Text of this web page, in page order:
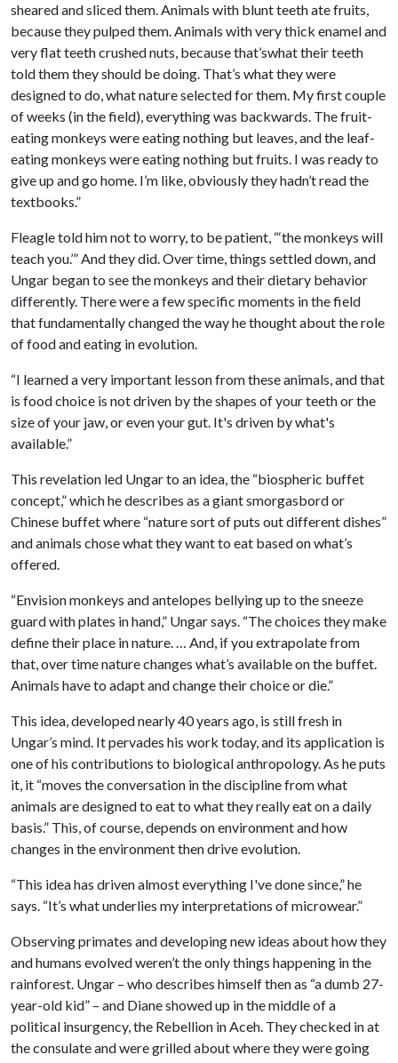
sheared and sliced them. Animals with blunt teeth ate fruits,
because they pulped them. Animals with very thick enamel and
very flat teeth crushed nuts, because that’swhat their teeth
told them they should be doing. That’s what they were
designed to do, what nature selected for them. My first couple
of weeks (in the field), everything was backwards. The fruit-
eating monkeys were eating nothing but leaves, and the leaf-
eating monkeys were eating nothing but fruits. I was ready to
give up and go home. I’m like, obviously they hadn’t read the
textbooks.”
Fleagle told him not to worry, to be patient, “‘the monkeys will
teach you.’” And they did. Over time, things settled down, and
Ungar began to see the monkeys and their dietary behavior
differently. There were a few specific moments in the field
that fundamentally changed the way he thought about the role
of food and eating in evolution.
“I learned a very important lesson from these animals, and that
is food choice is not driven by the shapes of your teeth or the
size of your jaw, or even your gut. It's driven by what's
available.”
This revelation led Ungar to an idea, the “biospheric buffet
concept,” which he describes as a giant smorgasbord or
Chinese buffet where “nature sort of puts out different dishes”
and animals chose what they want to eat based on what’s
offered.
“Envision monkeys and antelopes bellying up to the sneeze
guard with plates in hand,” Ungar says. “The choices they make
define their place in nature. … And, if you extrapolate from
that, over time nature changes what’s available on the buffet.
Animals have to adapt and change their choice or die.”
This idea, developed nearly 40 years ago, is still fresh in
Ungar’s mind. It pervades his work today, and its application is
one of his contributions to biological anthropology. As he puts
it, it “moves the conversation in the discipline from what
animals are designed to eat to what they really eat on a daily
basis.” This, of course, depends on environment and how
changes in the environment then drive evolution.
“This idea has driven almost everything I've done since,” he
says. “It’s what underlies my interpretations of microwear.”
Observing primates and developing new ideas about how they
and humans evolved weren’t the only things happening in the
rainforest. Ungar – who describes himself then as “a dumb 27-
year-old kid” – and Diane showed up in the middle of a
political insurgency, the Rebellion in Aceh. They checked in at
the consulate and were grilled about where they were going